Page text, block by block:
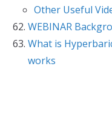
Other Useful
WEBINAR
What is
works